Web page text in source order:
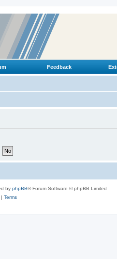
Feedback
by phpBB® Forum Software © phpBB Limited
Terms